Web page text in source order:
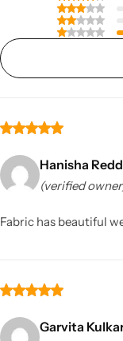
Hanisha
(verified
Fabric has beautiful
Garvita